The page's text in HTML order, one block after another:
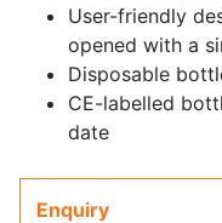
User-friendly
opened with a
Disposable
CE-labelled
date
Enquiry